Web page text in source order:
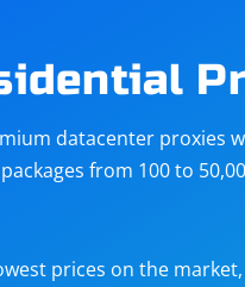
targets
datacenter proxies
from 100 to
prices on the